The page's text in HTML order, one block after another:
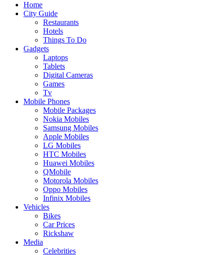
Home
City Guide
Restaurants
Hotels
Things To Do
Gadgets
Laptops
Tablets
Digital Cameras
Games
Tv
Mobile Phones
Mobile Packages
Nokia Mobiles
Samsung Mobiles
Apple Mobiles
LG Mobiles
HTC Mobiles
Huawei Mobiles
QMobile
Motorola Mobiles
Oppo Mobiles
Infinix Mobiles
Vehicles
Bikes
Car Prices
Rickshaw
Media
Celebrities